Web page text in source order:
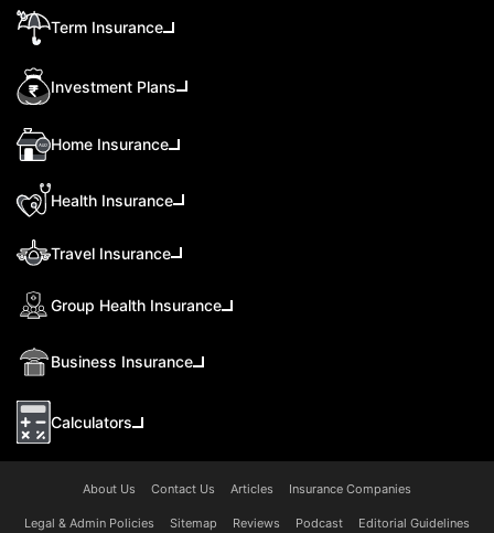
Term Insurance
Investment Plans
Home Insurance
Health Insurance
Travel Insurance
Group Health Insurance
Business Insurance
Calculators
About Us Contact Us Articles Insurance Companies
Legal & Admin Policies Sitemap Reviews Podcast Editorial Guidelines